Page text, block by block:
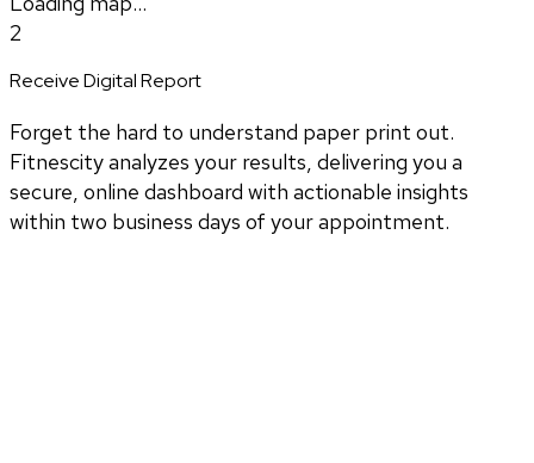
2
Receive Digital Report
Forget the hard to understand paper print out.
Fitnescity analyzes your results, delivering you a
secure, online dashboard with actionable insights
within two business days of your appointment.